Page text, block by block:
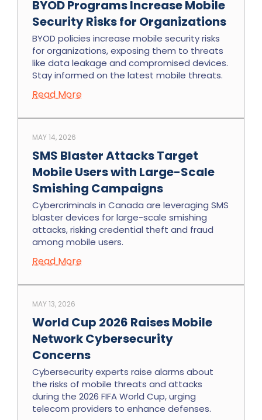
BYOD Programs Increase Mobile
Security Risks for Organizations
BYOD policies increase mobile security risks
for organizations, exposing them to threats
like data leakage and compromised devices.
Stay informed on the latest mobile threats.
Read More
SMS Blaster Attacks Target
Mobile Users with Large-Scale
Smishing Campaigns
MAY 14, 2026
Cybercriminals in Canada are leveraging SMS
blaster devices for large-scale smishing
attacks, risking credential theft and fraud
among mobile users.
Read More
World Cup 2026 Raises Mobile
Network Cybersecurity
Concerns
MAY 13, 2026
Cybersecurity experts raise alarms about
the risks of mobile threats and attacks
during the 2026 FIFA World Cup, urging
telecom providers to enhance defenses.